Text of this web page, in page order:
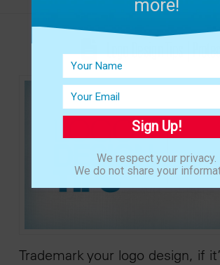
Logo Design Tips |
Trademark your logo design, if
more!
Sign Up!
We respect your privacy.
We do not share your